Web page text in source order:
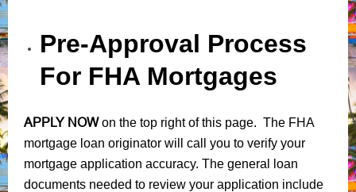
Pre-Approval Process
For FHA Mortgages
APPLY NOWon the top right of this page. The FHA
mortgage loan originator will call you to verify your
mortgage application accuracy. The general loan
documents needed to review your application include